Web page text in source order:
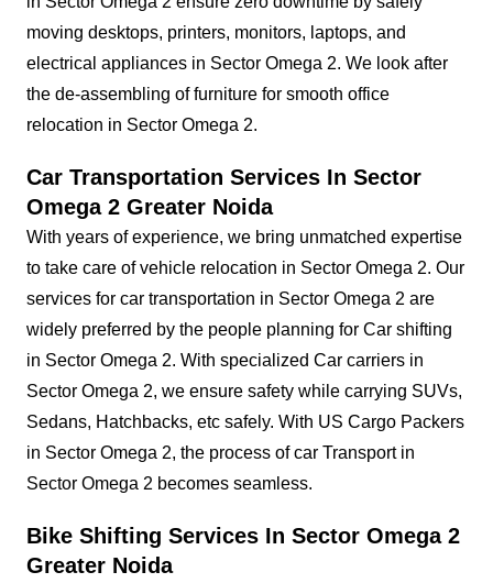
moving desktops, printers, monitors, laptops, and
electrical appliances in Sector Omega 2. We look after
the de-assembling of furniture for smooth office
relocation in Sector Omega 2.
Car Transportation Services In Sector
Omega 2 Greater Noida
With years of experience, we bring unmatched expertise
to take care of vehicle relocation in Sector Omega 2. Our
services for car transportation in Sector Omega 2 are
widely preferred by the people planning for Car shifting
in Sector Omega 2. With specialized Car carriers in
Sector Omega 2, we ensure safety while carrying SUVs,
Sedans, Hatchbacks, etc safely. With US Cargo Packers
in Sector Omega 2, the process of car Transport in
Sector Omega 2 becomes seamless.
Bike Shifting Services In Sector Omega 2
Greater Noida